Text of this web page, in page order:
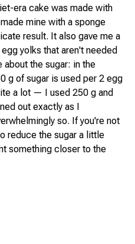
era cake was made with
mine with a sponge
result. It also gave me a
yolks that aren't needed
about the sugar: in the
g of sugar is used per 2 egg
a lot — I used 250 g and
out exactly as I
so. If you're not
reduce the sugar a little
something closer to the